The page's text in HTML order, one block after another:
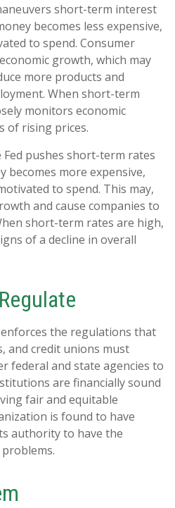
short-term interest
becomes less expensive,
to spend. Consumer
growth, which may
more products and
When short-term
monitors economic
of rising prices.
pushes short-term rates
becomes more expensive,
to spend. This may,
and cause companies to
short-term rates are high,
of a decline in overall
the regulations that
and credit unions must
federal and state agencies to
are financially sound
fair and equitable
is found to have
authority to have the